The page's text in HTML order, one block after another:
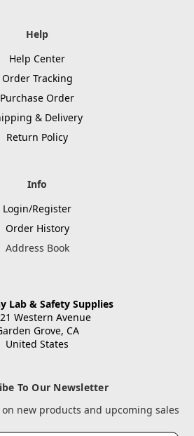
Help
Help Center
Order Tracking
Purchase Order
& Delivery
Return Policy
Info
Login/Register
Order History
Address Book
Lab & Safety Supplies
Western Avenue
Grove, CA
United States
To Our Newsletter
new products and upcoming sales